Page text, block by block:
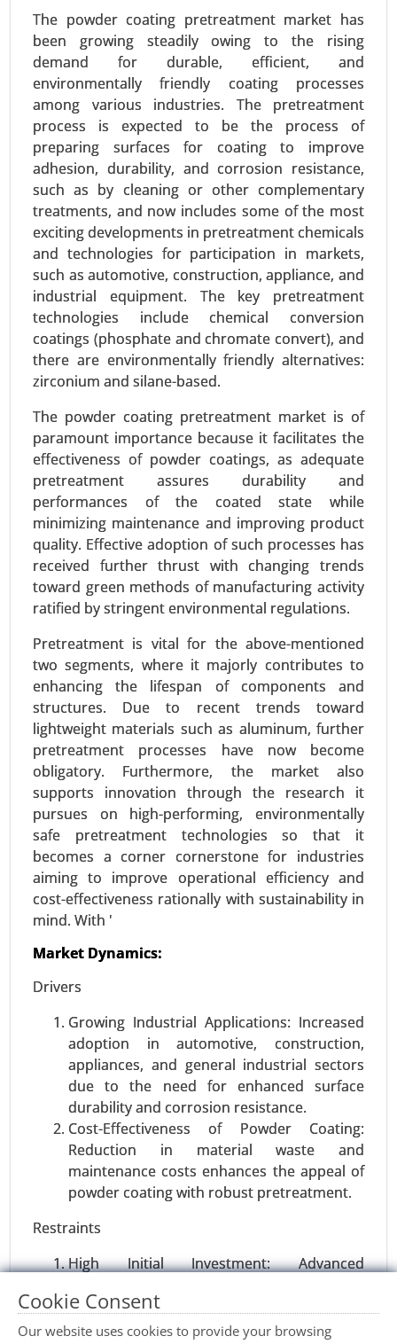
The powder coating pretreatment market has
been growing steadily owing to the rising
demand for durable, efficient, and
environmentally friendly coating processes
among various industries. The pretreatment
process is expected to be the process of
preparing surfaces for coating to improve
adhesion, durability, and corrosion resistance,
such as by cleaning or other complementary
treatments, and now includes some of the most
exciting developments in pretreatment chemicals
and technologies for participation in markets,
such as automotive, construction, appliance, and
industrial equipment. The key pretreatment
technologies include chemical conversion
coatings (phosphate and chromate convert), and
there are environmentally friendly alternatives:
zirconium and silane-based.
The powder coating pretreatment market is of
paramount importance because it facilitates the
effectiveness of powder coatings, as adequate
pretreatment assures durability and
performances of the coated state while
minimizing maintenance and improving product
quality. Effective adoption of such processes has
received further thrust with changing trends
toward green methods of manufacturing activity
ratified by stringent environmental regulations.
Pretreatment is vital for the above-mentioned
two segments, where it majorly contributes to
enhancing the lifespan of components and
structures. Due to recent trends toward
lightweight materials such as aluminum, further
pretreatment processes have now become
obligatory. Furthermore, the market also
supports innovation through the research it
pursues on high-performing, environmentally
safe pretreatment technologies so that it
becomes a corner cornerstone for industries
aiming to improve operational efficiency and
cost-effectiveness rationally with sustainability in
mind. With '
Market Dynamics:
Drivers
Growing Industrial Applications: Increased
adoption in automotive, construction,
appliances, and general industrial sectors
due to the need for enhanced surface
durability and corrosion resistance.
Cost-Effectiveness of Powder Coating:
Reduction in material waste and
maintenance costs enhances the appeal of
powder coating with robust pretreatment.
Restraints
High Initial Investment: Advanced
have significant upfront costs, limiting
adoption among smaller businesses.
23-Oct
No. of Pages: 260-320
Lithium-ion Battery Dispersant Market, By
Application (Electric Vehicles, Consumer
Electronics), By Type (Anode Dispersants,
Cathode Dispersants, Electrolyte Dispersants), By
End Use Industry (Automotive, Electronics,
Energy), By Formulation Type (Water-Based
Dispersants, Solvent-Based Dispersants) - Global
Growth Analysis 2023-2031.
Request For Sample| Buy Now |Read More
Bio-polyamide Market
23-Dec|No. of Pages: 350-400
Bio-polyamide Market, By Type (Polyamide 6,
Polyamide 66, Specialty Polyamides), By Source
(Castor Oil, Other Renewable Sources), By
Application (Automotive, Textiles & Apparel,
Electrical & Electronics), By End-User (Automotive
& Transportation, Textile & Fashion) - Global
Growth Analysis 2023-2031.
Request For Sample|Buy Now|Read More
Wood activated carbon market
23-Sep|No. of Pages: 270-340
Wood activated carbon Market, By Product Type
(Powdered Activated Carbon (PAC), Granular
Activated Carbon (GAC), Extruded Activated
Carbon), By Application (Water Treatment, Air
Purification, Food & Beverage Processing), By
End-Use Industry (Environmental, Healthcare,
Food & Beverages) - Global Growth Analysis 2023-
Request For Sample|Buy Now|Read More
Cookie Consent
Our website uses cookies to provide your browsing